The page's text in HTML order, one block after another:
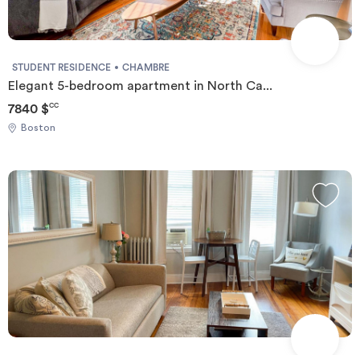
STUDENT RESIDENCE CHAMBRE
Elegant 5-bedroom apartment in North Ca...
7840 $CC
Boston